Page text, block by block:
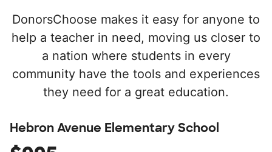
DonorsChoose makes it easy for anyone to
help a teacher in need, moving us closer to
a nation where students in every
community have the tools and experiences
they need for a great education.
Hebron Avenue Elementary School